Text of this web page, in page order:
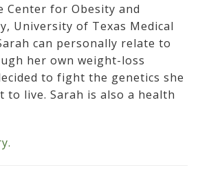
Center for Obesity and
University of Texas Medical
can personally relate to
her own weight-loss
to fight the genetics she
to live. Sarah is also a health